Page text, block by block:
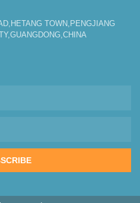
TOWN,PENGJIANG